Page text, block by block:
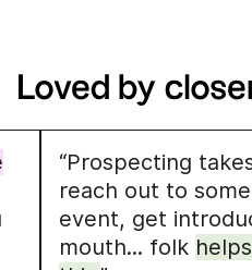
Loved by
“Prospecting
reach out to
event, get
mouth... folk